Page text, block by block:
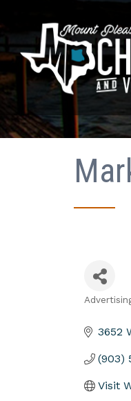
3652
(903)
Visit